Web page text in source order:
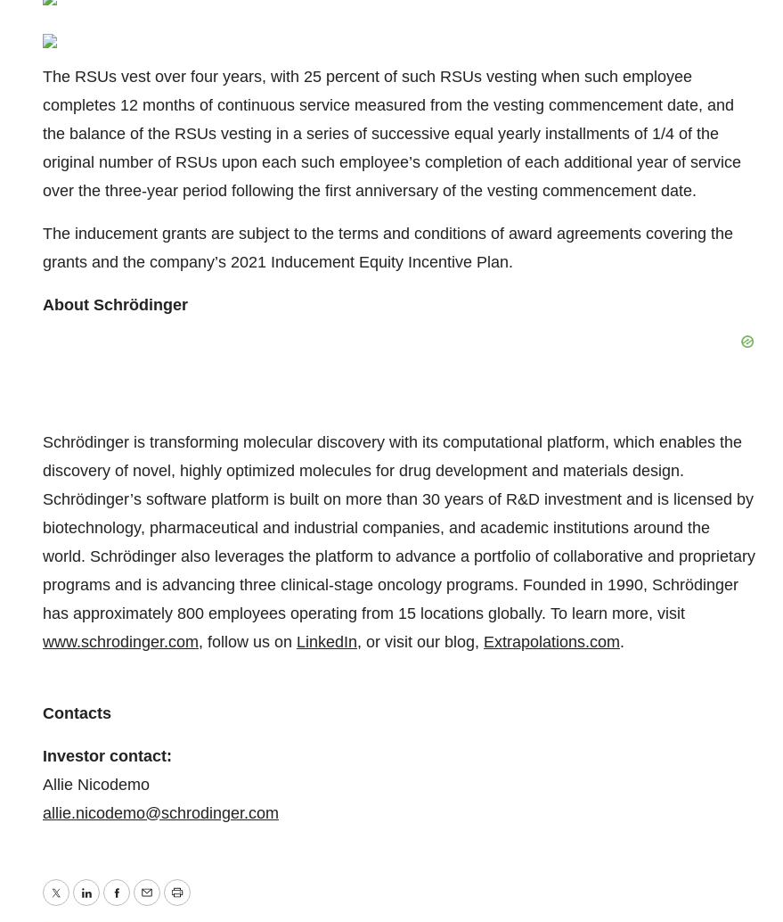
The RSUs vest over four years, with 25 percent of such RSUs vesting when such employee
completes 12 months of continuous service measured from the vesting commencement date, and
the balance of the RSUs vesting in a series of successive equal yearly installments of 1/4 of the
original number of RSUs upon each such employee’s completion of each additional year of service
over the three-year period following the first anniversary of the vesting commencement date.
The inducement grants are subject to the terms and conditions of award agreements covering the
grants and the company’s 2021 Inducement Equity Incentive Plan.
About Schrödinger
Schrödinger is transforming molecular discovery with its computational platform, which enables the
discovery of novel, highly optimized molecules for drug development and materials design.
Schrödinger’s software platform is built on more than 30 years of R&D investment and is licensed by
biotechnology, pharmaceutical and industrial companies, and academic institutions around the
world. Schrödinger also leverages the platform to advance a portfolio of collaborative and proprietary
programs and is advancing three clinical-stage oncology programs. Founded in 1990, Schrödinger
has approximately 800 employees operating from 15 locations globally. To learn more, visit
www.schrodinger.com, follow us on LinkedIn, or visit our blog, Extrapolations.com.
Contacts
Investor contact:
Allie Nicodemo
allie.nicodemo@schrodinger.com
TwitterLinkedInFacebook
EmailPrint